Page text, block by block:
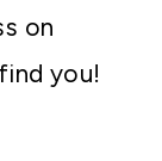
on
you!